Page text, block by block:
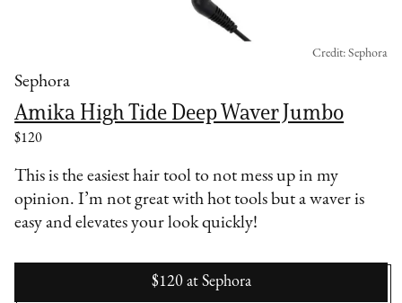
Sephora
Amika High Tide Deep Waver Jumbo
$120
Credit: Sephora
This is the easiest hair tool to not mess up in my
opinion. I’m not great with hot tools but a waver is
easy and elevates your look quickly!
$120 at Sephora